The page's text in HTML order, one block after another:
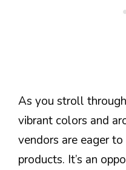
As you stroll
vibrant colors and
vendors are eager
products. It’s an